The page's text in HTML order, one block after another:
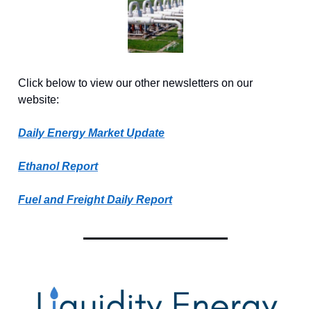
Click below to view our other newsletters on our
website:
Daily Energy Market Update
Ethanol Report
Fuel and Freight Daily Report